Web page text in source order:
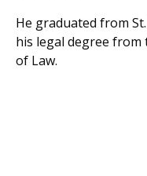
He graduated from
his legal degree from
of Law.